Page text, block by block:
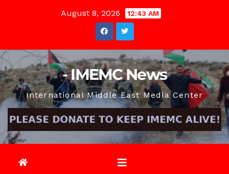
August 8, 2026 12:43 AM
- IMEMC News
International Middle East Media Center